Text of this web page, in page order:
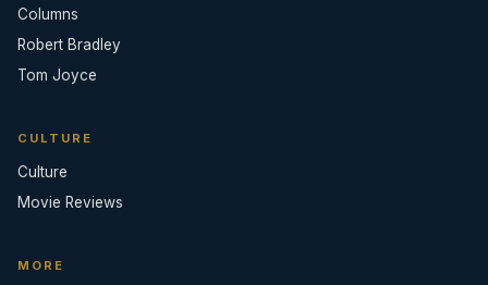
Columns
Robert Bradley
Tom Joyce
CULTURE
Culture
Movie Reviews
MORE